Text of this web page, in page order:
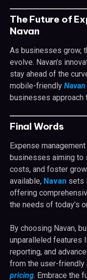
The Future of
Navan
As businesses grow,
evolve. Navan’s
stay ahead of the
mobile-friendly
businesses approach
Final Words
Expense
businesses aiming to
costs, and foster
available, Navan sets
offering
the needs of today’s
By choosing Navan,
unparalleled features
reporting, and
from the user-friendly
pricing. Embrace the